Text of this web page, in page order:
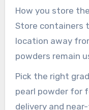
Select a water-
formulas that
clear, even blend.
How you store
Store containers
location away
powders remain
depending on
preservatives.
best-use dates
Pick the right
pearl powder for
delivery and